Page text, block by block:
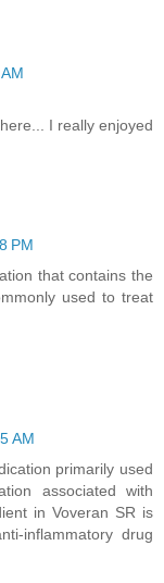
I really enjoyed
PM
that contains the
used to treat
AM
primarily used
associated with
in Voveran SR is
inflammatory drug